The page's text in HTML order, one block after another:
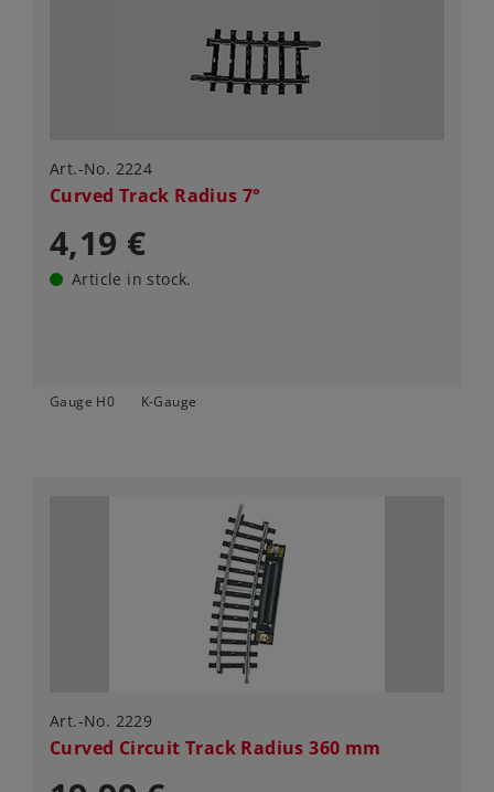
Art.-No. 2224
Curved Track Radius 7°
4,19 €
Article in stock.
Gauge H0 K-Gauge
Art.-No. 2229
Curved Circuit Track Radius 360 mm